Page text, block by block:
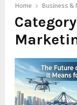
Home Business &